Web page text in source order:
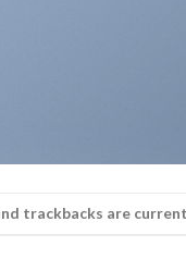
trackbacks are